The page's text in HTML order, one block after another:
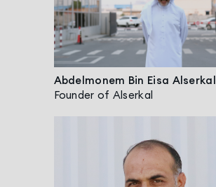
Abdelmonem Bin Eisa Alserkal
Founder of Alserkal